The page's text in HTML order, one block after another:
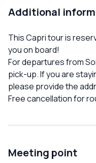
Additional
This Capri tour is
you on board!
For departures from
pick-up. If you are
please provide the
Free cancellation for
Meeting point